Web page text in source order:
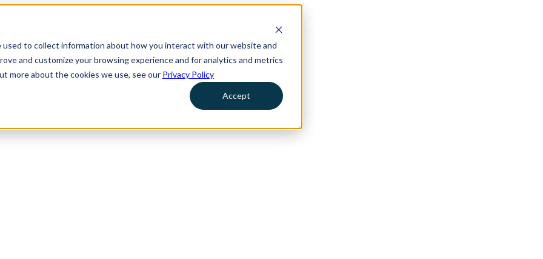
to collect information about how you interact with our website and
and customize your browsing experience and for analytics and metrics
more about the cookies we use, see our Privacy Policy
Accept